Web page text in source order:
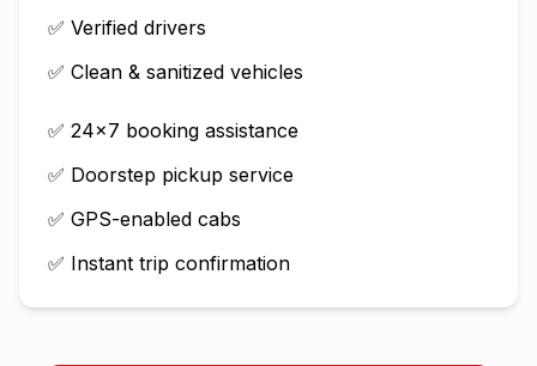
✅ Verified drivers
✅ Clean & sanitized vehicles
✅ 24×7 booking assistance
✅ Doorstep pickup service
✅ GPS-enabled cabs
✅ Instant trip confirmation